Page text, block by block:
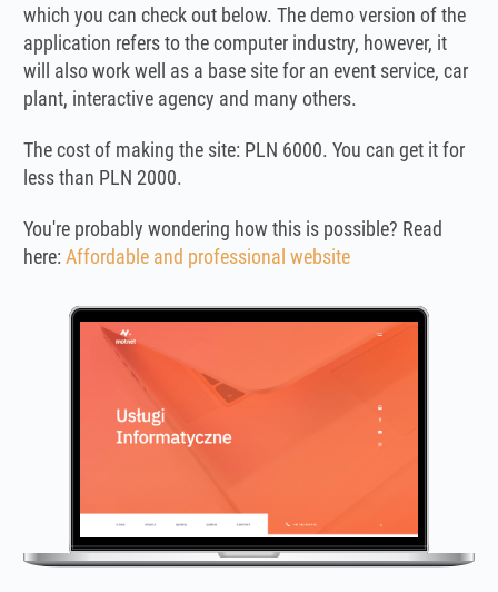
which you can check out below. The demo version of the
application refers to the computer industry, however, it
will also work well as a base site for an event service, car
plant, interactive agency and many others.
The cost of making the site: PLN 6000. You can get it for
less than PLN 2000.
You're probably wondering how this is possible? Read
here: Affordable and professional website